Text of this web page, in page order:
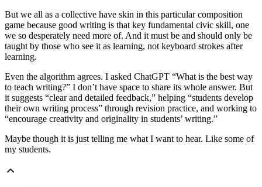
But we all as a collective have skin in this particular composition
game because good writing is that key fundamental civic skill, one
we so desperately need more of. And it must be and should only be
taught by those who see it as learning, not keyboard strokes after
learning.
Even the algorithm agrees. I asked ChatGPT “What is the best way
to teach writing?” I don’t have space to share its whole answer. But
it suggests “clear and detailed feedback,” helping “students develop
their own writing process” through revision practice, and working to
“encourage creativity and originality in students’ writing.”
Maybe though it is just telling me what I want to hear. Like some of
my students.